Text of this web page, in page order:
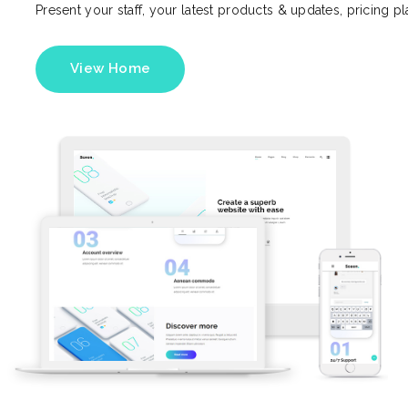
Present your staff, your latest products & updates, pricing
View Home